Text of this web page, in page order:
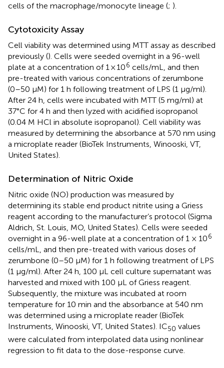
cells of the macrophage/monocyte lineage (; ).
Cytotoxicity Assay
Cell viability was determined using MTT assay as described
previously (). Cells were seeded overnight in a 96-well
plate at a concentration of 1 × 106 cells/mL, and then
pre-treated with various concentrations of zerumbone
(0–50 µM) for 1 h following treatment of LPS (1 μg/ml).
After 24 h, cells were incubated with MTT (5 mg/ml) at
37°C for 4 h and then lyzed with acidified isopropanol
(0.04 M HCl in absolute isopropanol). Cell viability was
measured by determining the absorbance at 570 nm using
a microplate reader (BioTek Instruments, Winooski, VT,
United States).
Determination of Nitric Oxide
Nitric oxide (NO) production was measured by
determining its stable end product nitrite using a Griess
reagent according to the manufacturer’s protocol (Sigma
Aldrich, St. Louis, MO, United States). Cells were seeded
overnight in a 96-well plate at a concentration of 1 × 106
cells/mL, and then pre-treated with various doses of
zerumbone (0–50 µM) for 1 h following treatment of LPS
(1 μg/ml). After 24 h, 100 μL cell culture supernatant was
harvested and mixed with 100 µL of Griess reagent.
Subsequently, the mixture was incubated at room
temperature for 10 min and the absorbance at 540 nm
was determined using a microplate reader (BioTek
Instruments, Winooski, VT, United States). IC50 values
were calculated from interpolated data using nonlinear
regression to fit data to the dose-response curve.